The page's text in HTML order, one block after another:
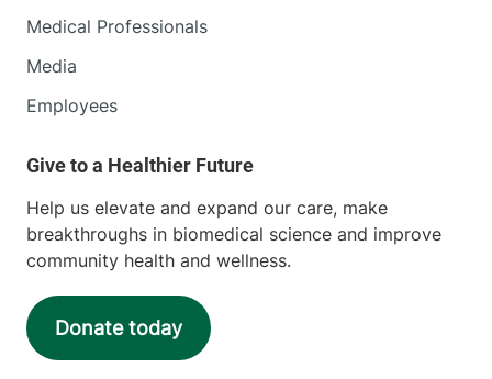
Medical Professionals
Media
Employees
Help us elevate and expand our care, make
breakthroughs in biomedical science and improve
community health and wellness.
Donate today